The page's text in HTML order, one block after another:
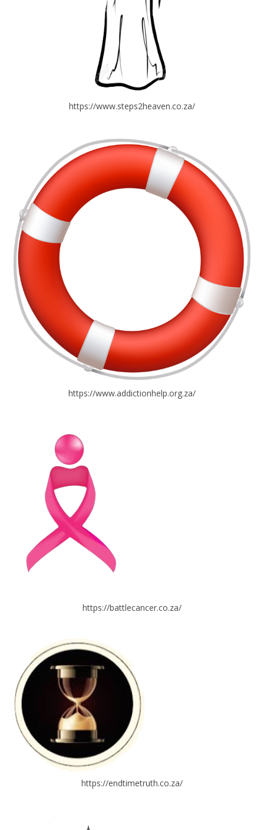
https://www.steps2heaven.co.za/
https://www.addictionhelp.org.za/
https://battlecancer.co.za/
https://endtimetruth.co.za/